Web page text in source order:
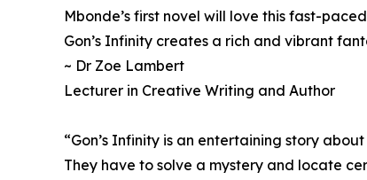
Mbonde’s first novel will love this fast-
Gon’s Infinity creates a rich and vibrant
~ Dr Zoe Lambert
Lecturer in Creative Writing and Author
“Gon’s Infinity is an entertaining story
They have to solve a mystery and locate